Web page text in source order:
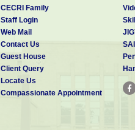
1 3
CECRI Family
Staff Login
Web Mail
Contact Us
Guest House
Client Query
Locate Us
Compassionate Appointment